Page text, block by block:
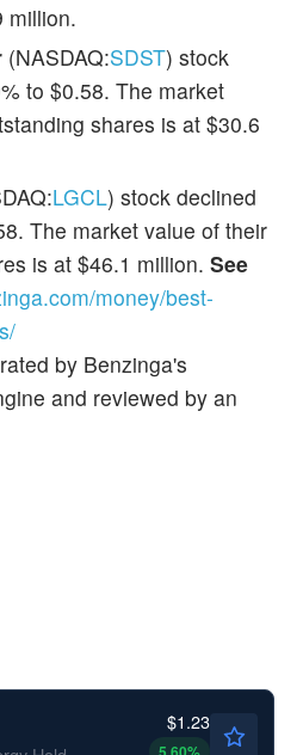
million.
(NASDAQ:SDST) stock
to $0.58. The market
shares is at $30.6
LGCL) stock declined
The market value of their
is at $46.1 million. See
money/best-
by Benzinga's
and reviewed by an
$1.23